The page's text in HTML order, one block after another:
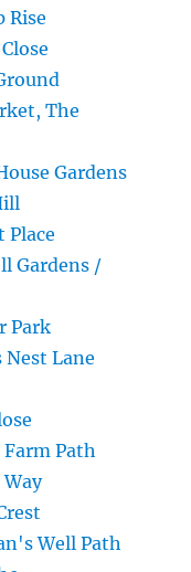
Rise
The
Gardens
Place
Gardens /
Park
Lane
Path
Well Path